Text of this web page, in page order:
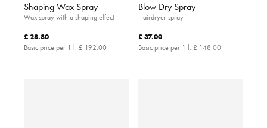
Shaping Wax Spray
Wax spray with a shaping effect
£ 28.80
Basic price per 1 l: £ 192.00
Blow Dry Spray
Hairdryer spray
£ 37.00
Basic price per 1 l: £ 148.00